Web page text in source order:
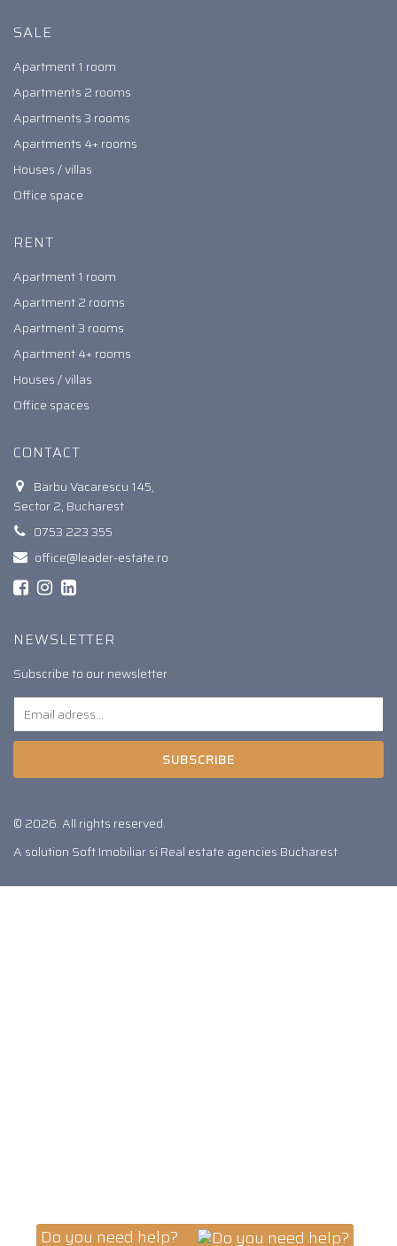
SALE
Apartment 1 room
Apartments 2 rooms
Apartments 3 rooms
Apartments 4+ rooms
Houses / villas
Office space
RENT
Apartment 1 room
Apartment 2 rooms
Apartment 3 rooms
Apartment 4+ rooms
Houses / villas
Office spaces
CONTACT
Barbu Vacarescu 145,
Sector 2, Bucharest
0753 223 355
office@leader-estate.ro
NEWSLETTER
Subscribe to our newsletter
SUBSCRIBE
© 2026. All rights reserved.
A solution Soft Imobiliarsi Real estate agencies Bucharest
Do you need help?